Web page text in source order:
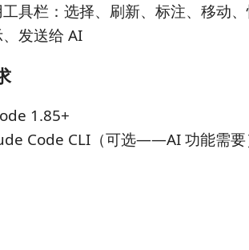
具栏：选择、刷新、标注、移动
发送给 AI
1.85+
Code CLI（可选——AI 功能需要